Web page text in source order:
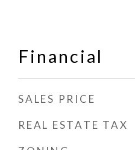
Financial
SALES PRICE
REAL ESTATE TAX